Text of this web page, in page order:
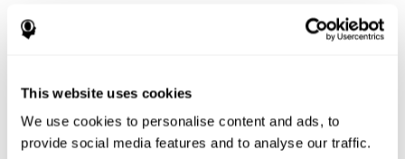
This website uses cookies
We use cookies to personalise content and ads, to
provide social media features and to analyse our traffic.
with your pointer, and be aware of the words that appear in
both stimuli at the same time). In this activity, the user must
change strategies, create new responses, and manage the
ability to motor and visual skills at the same time.